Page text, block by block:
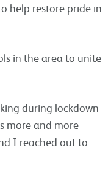
help restore pride in
in the area to unite
during lockdown
more and more
I reached out to